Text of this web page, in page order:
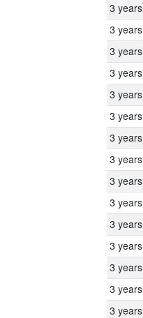
3 years
3 years
3 years
3 years
3 years
3 years
3 years
3 years
3 years
3 years
3 years
3 years
3 years
3 years
3 years